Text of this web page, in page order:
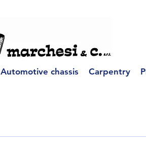
Automotive chassis Carpentry